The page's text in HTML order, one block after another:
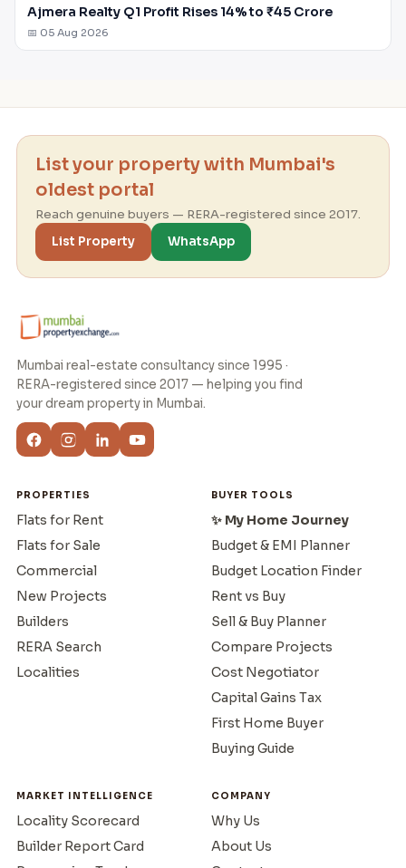
Ajmera Realty Q1 Profit Rises 14% to ₹45 Crore
📅 05 Aug 2026
List your property with Mumbai's
oldest portal
Reach genuine buyers — RERA-registered since 2017.
List Property
WhatsApp
Mumbai real-estate consultancy since 1995 ·
RERA-registered since 2017 — helping you find
your dream property in Mumbai.
PROPERTIES
Flats for Rent
Flats for Sale
Commercial
New Projects
Builders
RERA Search
Localities
BUYER TOOLS
✨ My Home Journey
Budget & EMI Planner
Budget Location Finder
Rent vs Buy
Sell & Buy Planner
Compare Projects
Cost Negotiator
Capital Gains Tax
First Home Buyer
Buying Guide
MARKET INTELLIGENCE
Locality Scorecard
Builder Report Card
COMPANY
Why Us
About Us